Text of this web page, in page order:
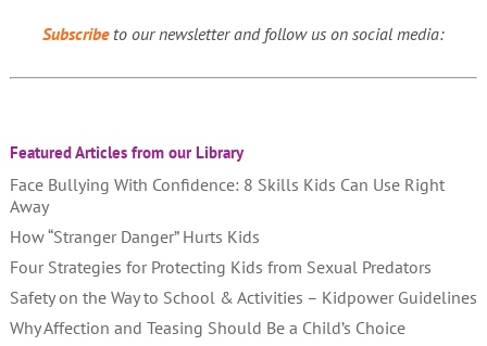
Subscribeto our newsletter and follow us on social media:
Featured Articles from our Library
Face Bullying With Confidence: 8 Skills Kids Can Use Right
Away
How “Stranger Danger” Hurts Kids
Four Strategies for Protecting Kids from Sexual Predators
Safety on the Way to School & Activities – Kidpower Guidelines
Why Affection and Teasing Should Be a Child’s Choice